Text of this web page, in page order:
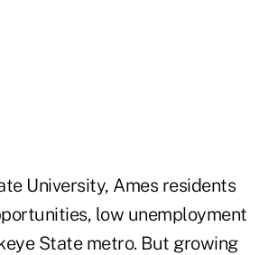
University, Ames residents
low unemployment
State metro. But growing